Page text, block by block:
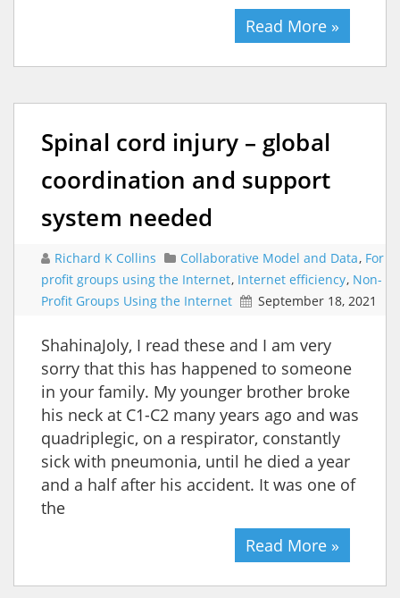
Read More »
Spinal cord injury – global
coordination and support
system needed
Richard K Collins Collaborative Model and Data, For
profit groups using the Internet, Internet efficiency, Non-
Profit Groups Using the Internet
September 18, 2021
ShahinaJoly, I read these and I am very
sorry that this has happened to someone
in your family. My younger brother broke
his neck at C1-C2 many years ago and was
quadriplegic, on a respirator, constantly
sick with pneumonia, until he died a year
and a half after his accident. It was one of
the
Read More »